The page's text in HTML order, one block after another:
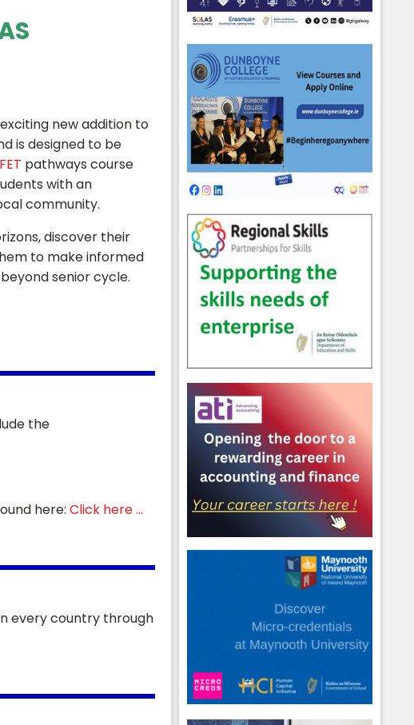
new addition to
is designed to be
FET pathways course
with an
community.
discover their
to make informed
senior cycle.
the
here: Click here ...
every country through
as school emails